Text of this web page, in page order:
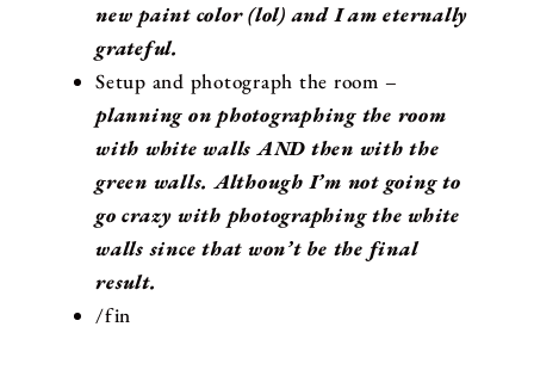
new paint color (lol) and I am eternally
grateful.
Setup and photograph the room –
planning on photographing the room
with white walls AND then with the
green walls. Although I’m not going to
go crazy with photographing the white
walls since that won’t be the final
result.
/fin